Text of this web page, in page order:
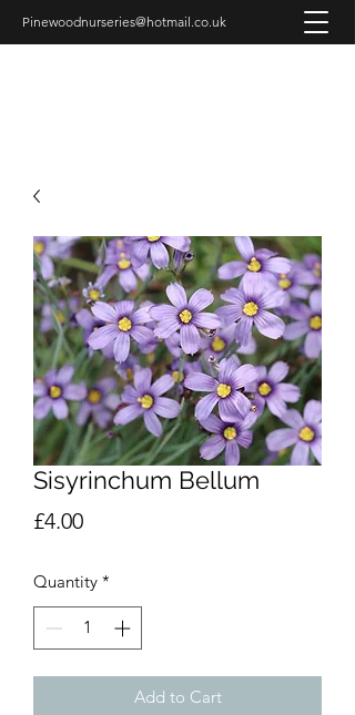
Pinewoodnurseries@hotmail.co.uk
Sisyrinchum Bellum
£4.00Price
Quantity *
Add to Cart